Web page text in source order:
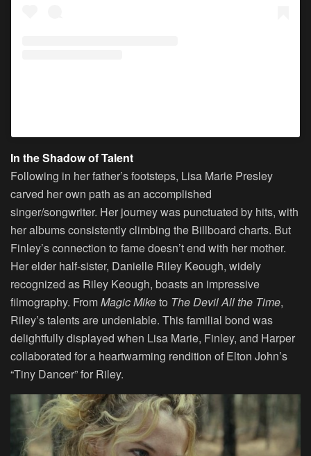
In the Shadow of Talent
Following in her father’s footsteps, Lisa Marie Presley
carved her own path as an accomplished
singer/songwriter. Her journey was punctuated by hits, with
her albums consistently climbing the Billboard charts. But
Finley’s connection to fame doesn’t end with her mother.
Her elder half-sister, Danielle Riley Keough, widely
recognized as Riley Keough, boasts an impressive
filmography. FromMagic Miketo The Devil All the Time,
Riley’s talents are undeniable. This familial bond was
delightfully displayed when Lisa Marie, Finley, and Harper
collaborated for a heartwarming rendition of Elton John’s
“Tiny Dancer” for Riley.